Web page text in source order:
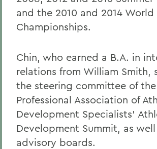
and the 2010 and 2014 World
Championships.
Chin, who earned a B.A. in
relations from William Smith,
the steering committee of the
Professional Association of
Development Specialists’
Development Summit, as
advisory boards.